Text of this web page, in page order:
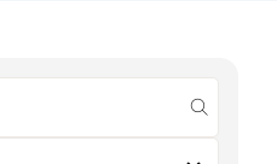
submit